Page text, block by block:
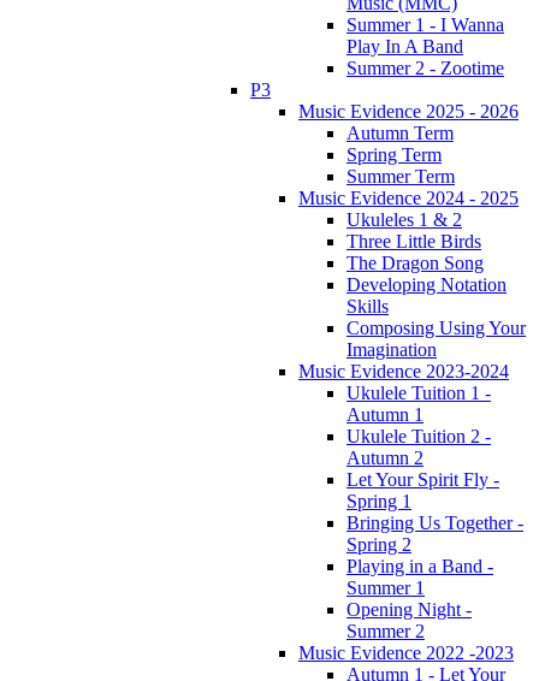
Summer 1 - I Wanna
Play In A Band
Summer 2 - Zootime
P3
Music Evidence 2025 - 2026
Autumn Term
Spring Term
Summer Term
Music Evidence 2024 - 2025
Ukuleles 1 & 2
Three Little Birds
The Dragon Song
Developing Notation
Skills
Composing Using Your
Imagination
Music Evidence 2023-2024
Ukulele Tuition 1 -
Autumn 1
Ukulele Tuition 2 -
Autumn 2
Let Your Spirit Fly -
Spring 1
Bringing Us Together -
Spring 2
Playing in a Band -
Summer 1
Opening Night -
Summer 2
Music Evidence 2022 -2023
Autumn 1 - Let Your